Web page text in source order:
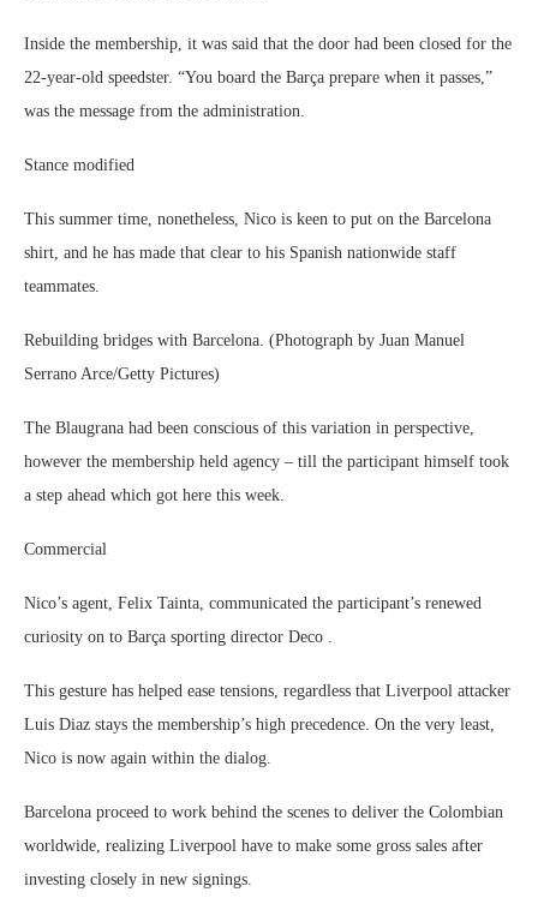
Inside the membership, it was said that the door had been closed for the
22-year-old speedster. “You board the Barça prepare when it passes,”
was the message from the administration.
Stance modified
This summer time, nonetheless, Nico is keen to put on the Barcelona
shirt, and he has made that clear to his Spanish nationwide staff
teammates.
Rebuilding bridges with Barcelona. (Photograph by Juan Manuel
Serrano Arce/Getty Pictures)
The Blaugrana had been conscious of this variation in perspective,
however the membership held agency – till the participant himself took
a step ahead which got here this week.
Commercial
Nico’s agent, Felix Tainta, communicated the participant’s renewed
curiosity on to Barça sporting director Deco .
This gesture has helped ease tensions, regardless that Liverpool attacker
Luis Diaz stays the membership’s high precedence. On the very least,
Nico is now again within the dialog.
Barcelona proceed to work behind the scenes to deliver the Colombian
worldwide, realizing Liverpool have to make some gross sales after
investing closely in new signings.